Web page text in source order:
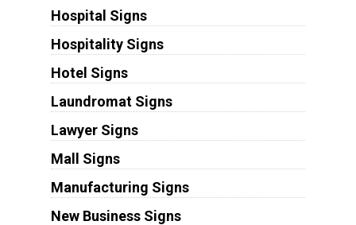
Hospital Signs
Hospitality Signs
Hotel Signs
Laundromat Signs
Lawyer Signs
Mall Signs
Manufacturing Signs
New Business Signs